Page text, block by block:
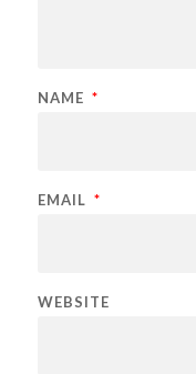
NAME *
EMAIL *
WEBSITE